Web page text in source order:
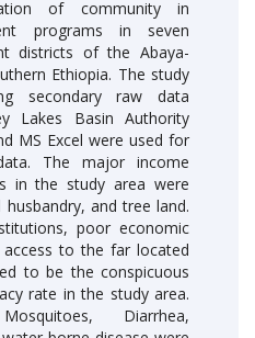
of community in
programs in seven
districts of the Abaya-
Ethiopia. The study
secondary raw data
Lakes Basin Authority
MS Excel were used for
The major income
in the study area were
and tree land.
poor economic
to the far located
to be the conspicuous
rate in the study area.
Diarrhea,